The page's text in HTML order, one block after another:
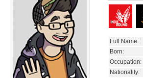
Full Name:
Born:
Occupation:
Nationality: